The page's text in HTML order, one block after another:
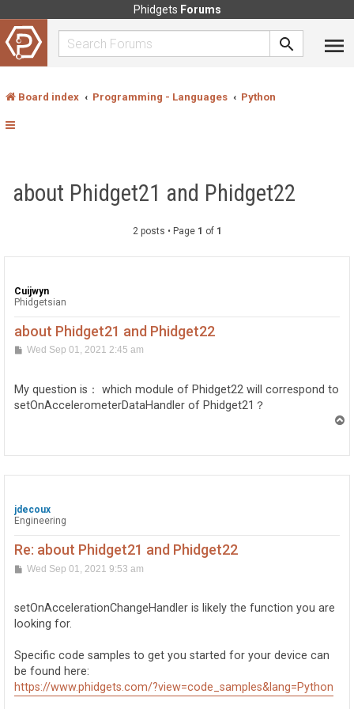
Phidgets Forums
Board index Programming - Languages Python
about Phidget21 and Phidget22
2 posts • Page 1 of 1
Cuijwyn
Phidgetsian
about Phidget21 and Phidget22
PWed Sep 01, 2021 2:45 am
My question is： which module of Phidget22 will correspond to
setOnAccelerometerDataHandler of Phidget21？
jdecoux
Engineering
Re: about Phidget21 and Phidget22
PWed Sep 01, 2021 9:53 am
setOnAccelerationChangeHandler is likely the function you are
looking for.
Specific code samples to get you started for your device can
be found here:
https://www.phidgets.com/?view=code_samples&lang=Python